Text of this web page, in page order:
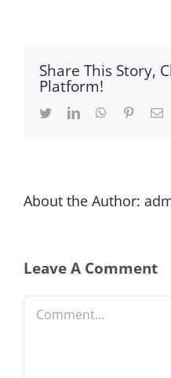
Share This Story,
Platform!
TwitterLinkedInWhatsApp
Pinterest
About the Author:
Leave A Comment
Comment